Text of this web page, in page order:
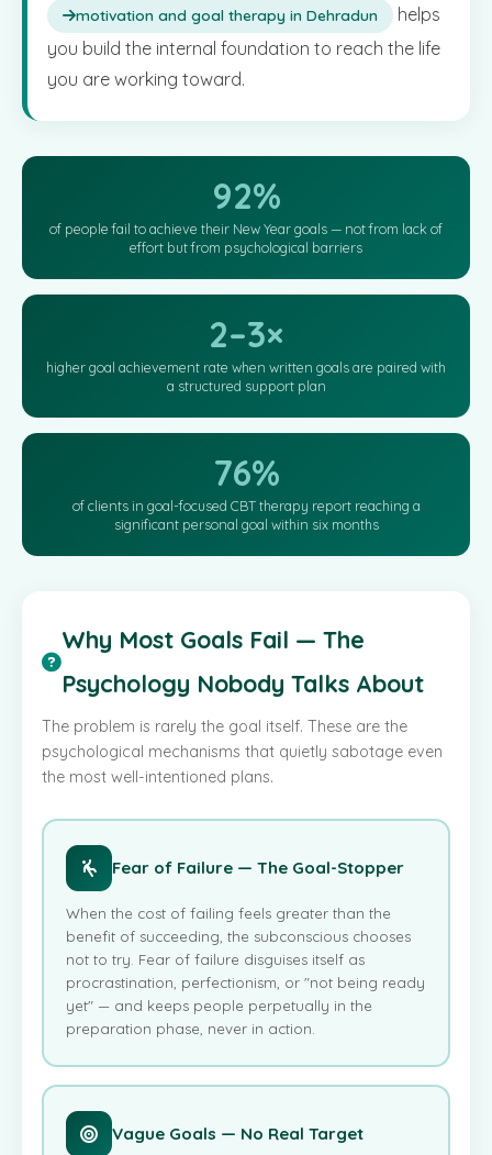
motivation and goal therapy in Dehradun
helps
you build the internal foundation to reach the life
you are working toward.
92%
of people fail to achieve their New Year goals — not from lack of
effort but from psychological barriers
2–3×
higher goal achievement rate when written goals are paired with
a structured support plan
76%
of clients in goal-focused CBT therapy report reaching a
significant personal goal within six months
Why Most Goals Fail — The
Psychology Nobody Talks About
The problem is rarely the goal itself. These are the
psychological mechanisms that quietly sabotage even
the most well-intentioned plans.
Fear of Failure — The Goal-Stopper
When the cost of failing feels greater than the
benefit of succeeding, the subconscious chooses
not to try. Fear of failure disguises itself as
procrastination, perfectionism, or "not being ready
yet" — and keeps people perpetually in the
preparation phase, never in action.
Vague Goals — No Real Target